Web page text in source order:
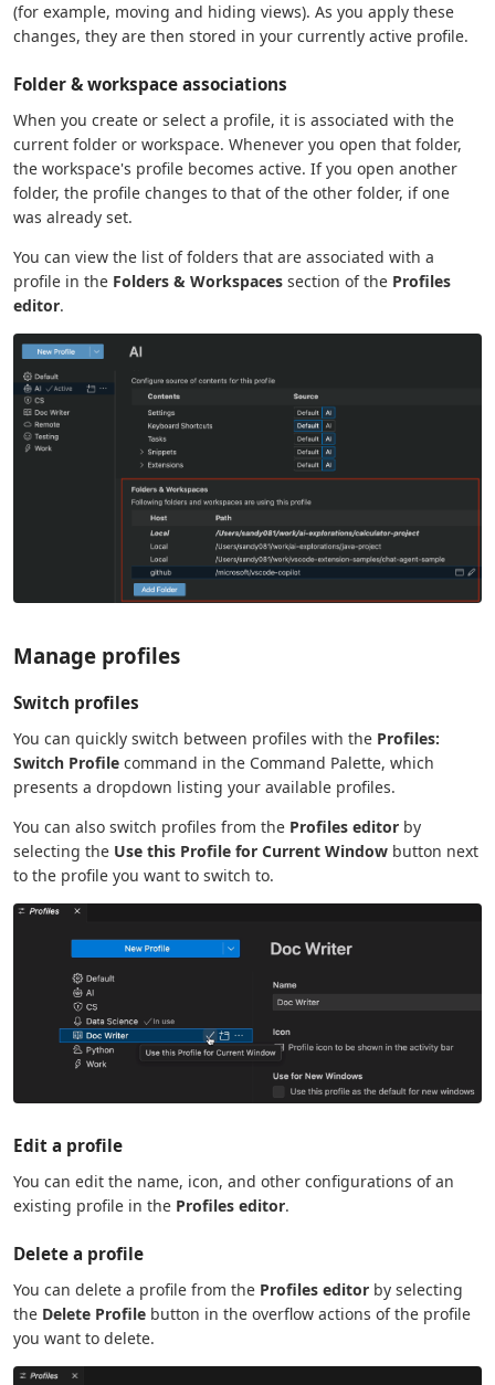
(for example, moving and hiding views). As you apply these
changes, they are then stored in your currently active profile.
Folder & workspace associations
When you create or select a profile, it is associated with the
current folder or workspace. Whenever you open that folder,
the workspace's profile becomes active. If you open another
folder, the profile changes to that of the other folder, if one
was already set.
You can view the list of folders that are associated with a
profile in the Folders & Workspaces section of the Profiles
editor.
Manage profiles
Switch profiles
You can quickly switch between profiles with the Profiles:
Switch Profile command in the Command Palette, which
presents a dropdown listing your available profiles.
You can also switch profiles from the Profiles editor by
selecting the Use this Profile for Current Window button next
to the profile you want to switch to.
Edit a profile
You can edit the name, icon, and other configurations of an
existing profile in the Profiles editor.
Delete a profile
You can delete a profile from the Profiles editor by selecting
the Delete Profile button in the overflow actions of the profile
you want to delete.